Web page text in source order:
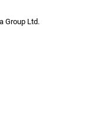
Group Ltd.